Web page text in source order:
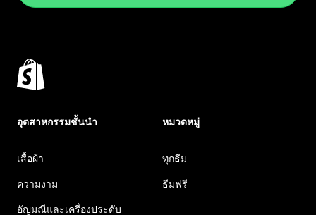
อุตสาหกรรมชั้นนำ
เสื้อผ้า
ความงาม
อัญมณีและเครื่องประดับ
หมวดหมู่
ทุกธีม
ธีมฟรี